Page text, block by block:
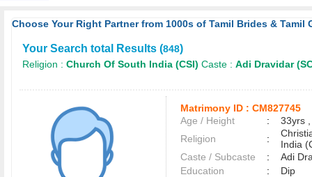
Choose Your Right Partner from 1000s of Tamil Brides &
Your Search total Results (848)
Religion : Church Of South India (CSI) Caste : Adi Dravidar
Matrimony ID : CM827745
Age / Height
:
33yrs
Religion
:
India
Caste / Subcaste
:
Adi
Education
:
Dip